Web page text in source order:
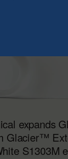
expands
Glacier™
S1303M